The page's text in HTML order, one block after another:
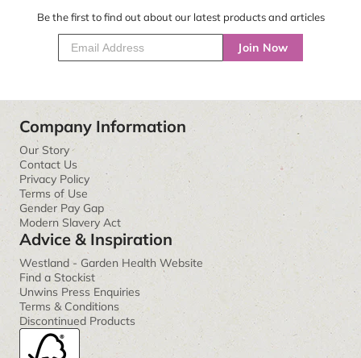
Be the first to find out about our latest products and articles
Join Now
Company Information
Our Story
Contact Us
Privacy Policy
Terms of Use
Gender Pay Gap
Modern Slavery Act
Advice & Inspiration
Westland - Garden Health Website
Find a Stockist
Unwins Press Enquiries
Terms & Conditions
Discontinued Products